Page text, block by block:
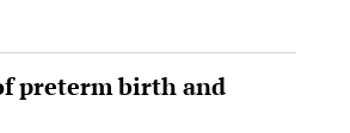
preterm birth and